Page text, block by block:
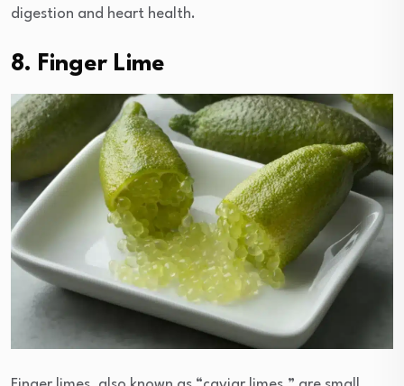
digestion and heart health.
8. Finger Lime